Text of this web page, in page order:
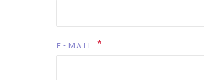
E-MAIL *